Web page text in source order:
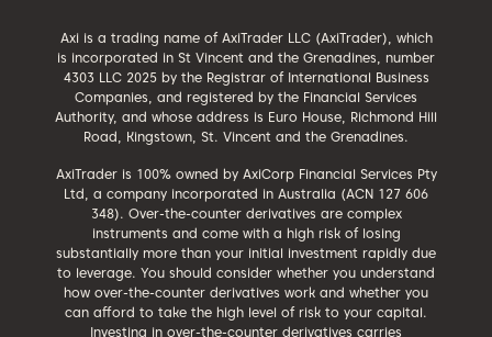
Axi is a trading name of AxiTrader LLC (AxiTrader), which
is incorporated in St Vincent and the Grenadines, number
4303 LLC 2025 by the Registrar of International Business
Companies, and registered by the Financial Services
Authority, and whose address is Euro House, Richmond Hill
Road, Kingstown, St. Vincent and the Grenadines.
AxiTrader is 100% owned by AxiCorp Financial Services Pty
Ltd, a company incorporated in Australia (ACN 127 606
348). Over-the-counter derivatives are complex
instruments and come with a high risk of losing
substantially more than your initial investment rapidly due
to leverage. You should consider whether you understand
how over-the-counter derivatives work and whether you
can afford to take the high level of risk to your capital.
Investing in over-the-counter derivatives carries